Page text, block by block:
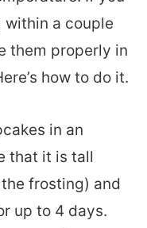
a couple
them properly in
how to do it.
in an
that it is tall
frosting) and
up to 4 days.